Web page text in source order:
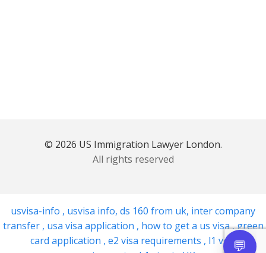
© 2026 US Immigration Lawyer London.
All rights reserved
usvisa-info , usvisa info, ds 160 from uk, inter company
transfer , usa visa application , how to get a us visa,green
card application , e2 visa requirements , l1 visa